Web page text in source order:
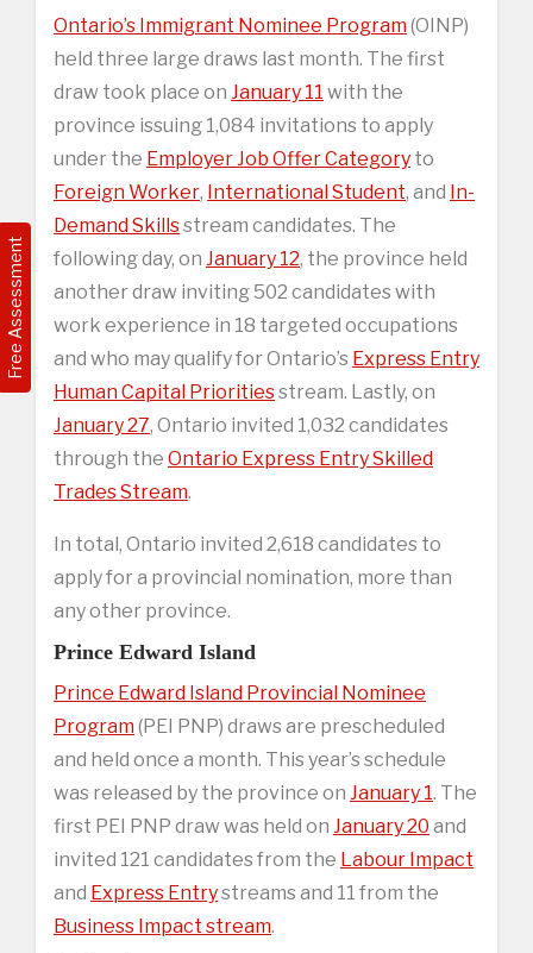
Free Assessment
Ontario’s Immigrant Nominee Program(OINP)
held three large draws last month. The first
draw took place on January 11 with the
province issuing 1,084 invitations to apply
under the Employer Job Offer Category to
Foreign Worker, International Student, and In-
Demand Skillsstream candidates. The
following day, on January 12, the province held
another draw inviting 502 candidates with
work experience in 18 targeted occupations
and who may qualify for Ontario’s Express Entry
Human Capital Prioritiesstream. Lastly, on
January 27, Ontario invited 1,032 candidates
through the Ontario Express Entry Skilled
Trades Stream.
In total, Ontario invited 2,618 candidates to
apply for a provincial nomination, more than
any other province.
Prince Edward Island
Prince Edward Island Provincial Nominee
Program(PEI PNP) draws are prescheduled
and held once a month. This year’s schedule
was released by the province on January 1. The
first PEI PNP draw was held on January 20 and
invited 121 candidates from the Labour Impact
and Express Entrystreams and 11 from the
Business Impact stream.